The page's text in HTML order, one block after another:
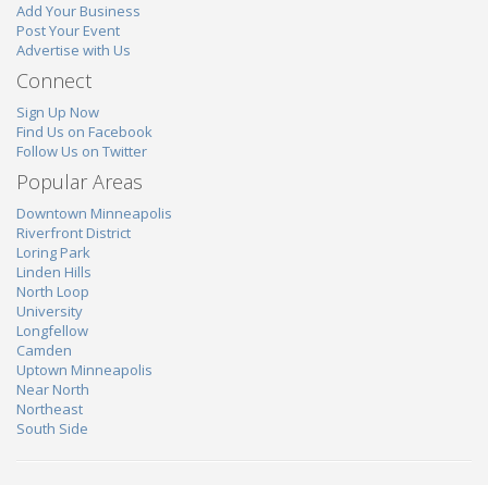
Add Your Business
Post Your Event
Advertise with Us
Connect
Sign Up Now
Find Us on Facebook
Follow Us on Twitter
Popular Areas
Downtown Minneapolis
Riverfront District
Loring Park
Linden Hills
North Loop
University
Longfellow
Camden
Uptown Minneapolis
Near North
Northeast
South Side